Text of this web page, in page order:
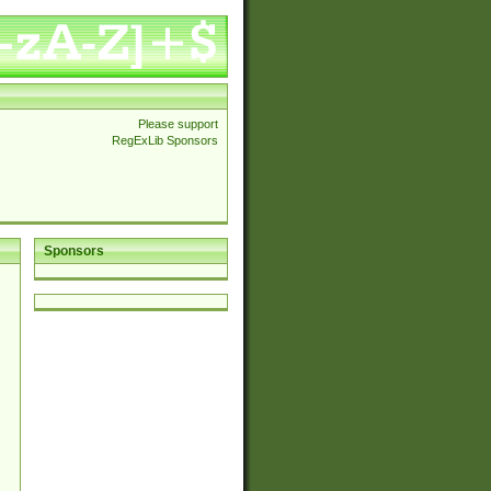
Please support
RegExLib Sponsors
Sponsors